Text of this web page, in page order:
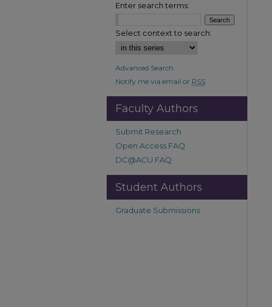
Enter search terms:
Select context to search:
Advanced Search
Notify me via email or RSS
Faculty Authors
Submit Research
Open Access FAQ
DC@ACU FAQ
Student Authors
Graduate Submissions